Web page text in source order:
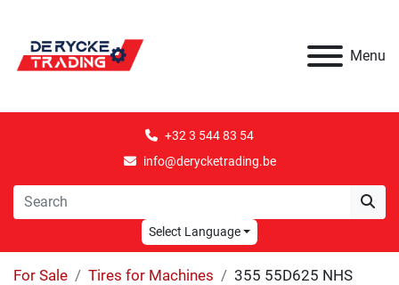
Menu
+32 3 544 83 54
info@derycketrading.be
Select Language
For Sale Tires for Machines 355 55D625 NHS